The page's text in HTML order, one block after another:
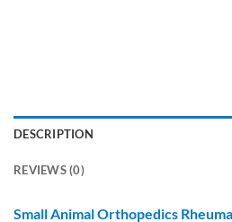
DESCRIPTION
REVIEWS (0)
Small Animal Orthopedics